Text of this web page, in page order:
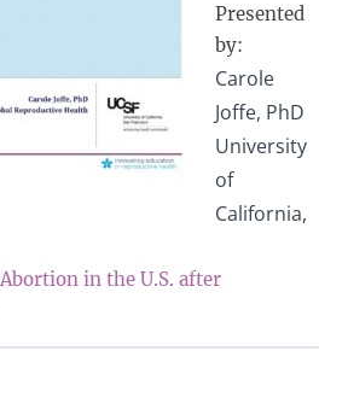
Presented
by:
Carole
Joffe, PhD
University
of
California,
Abortion in the U.S. after